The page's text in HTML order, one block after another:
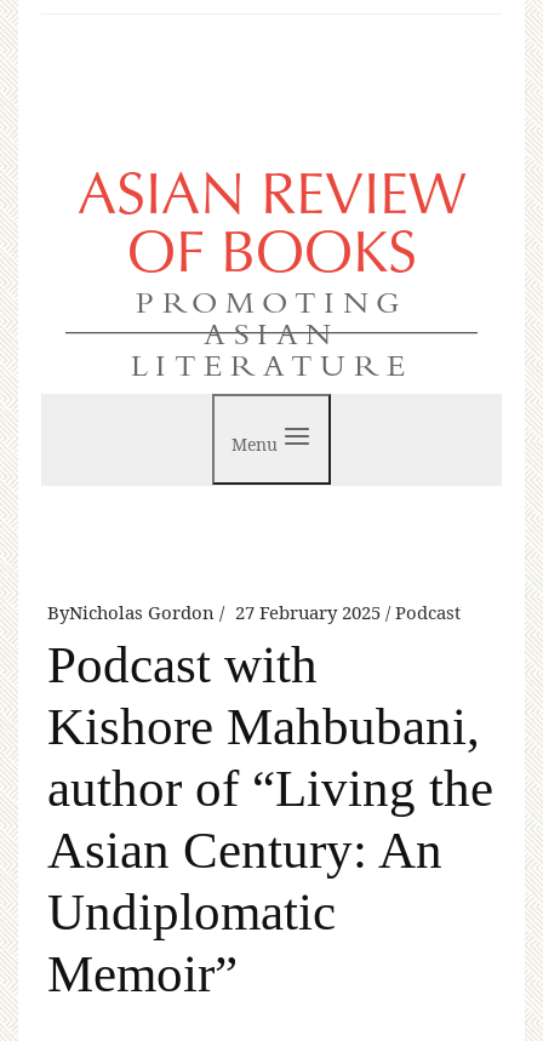
ASIAN REVIEW
OF BOOKS
PROMOTING
ASIAN
LITERATURE
Menu
ByNicholas Gordon 27 February 2025 Podcast
Podcast with
Kishore Mahbubani,
author of “Living the
Asian Century: An
Undiplomatic
Memoir”